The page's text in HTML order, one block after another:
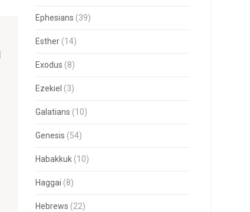
Ephesians (39)
Esther(14)
Exodus (8)
Ezekiel (3)
Galatians (10)
Genesis (54)
Habakkuk(10)
Haggai (8)
Hebrews (22)